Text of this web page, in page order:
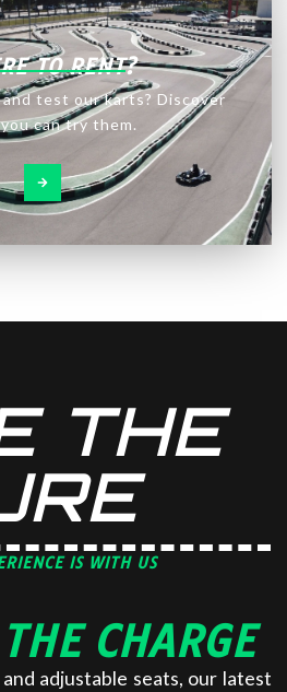
TO RENT?
test our karts? Discover
can try them.
THE
IS WITH US
CHARGE
adjustable seats, our latest